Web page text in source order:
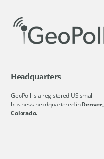
Headquarters
GeoPoll is a registered US small
business headquartered inDenver,
Colorado.